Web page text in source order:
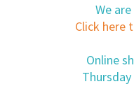
We
Click here
Online